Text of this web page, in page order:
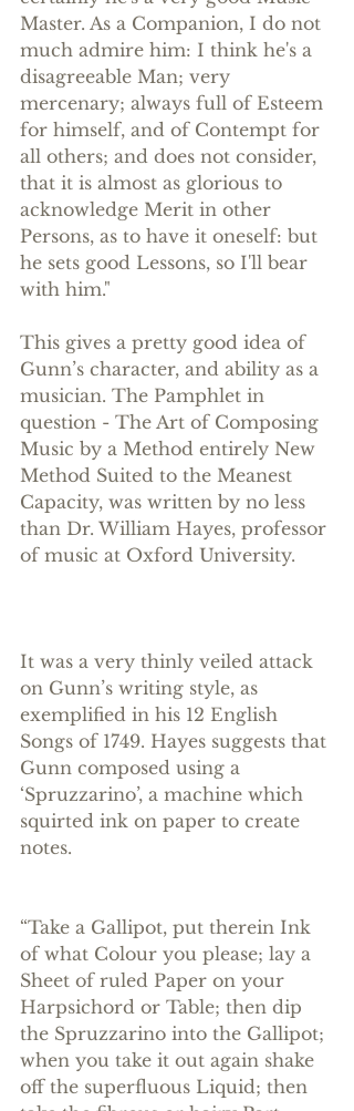
Master. As a Companion, I do not
much admire him: I think he's a
disagreeable Man; very
mercenary; always full of Esteem
for himself, and of Contempt for
all others; and does not consider,
that it is almost as glorious to
acknowledge Merit in other
Persons, as to have it oneself: but
he sets good Lessons, so I'll bear
with him."
This gives a pretty good idea of
Gunn’s character, and ability as a
musician. The Pamphlet in
question - The Art of Composing
Music by a Method entirely New
Method Suited to the Meanest
Capacity, was written by no less
than Dr. William Hayes, professor
of music at Oxford University.
It was a very thinly veiled attack
on Gunn’s writing style, as
exemplified in his 12 English
Songs of 1749. Hayes suggests that
Gunn composed using a
‘Spruzzarino’, a machine which
squirted ink on paper to create
notes.
“Take a Gallipot, put therein Ink
of what Colour you please; lay a
Sheet of ruled Paper on your
Harpsichord or Table; then dip
the Spruzzarino into the Gallipot;
when you take it out again shake
off the superfluous Liquid; then